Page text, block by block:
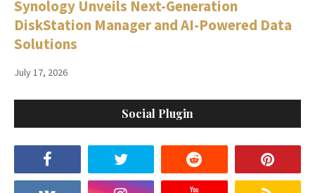
Synology Unveils Next-Generation
DiskStation Manager and AI-Powered Data
Solutions
July 17, 2026
Social Plugin